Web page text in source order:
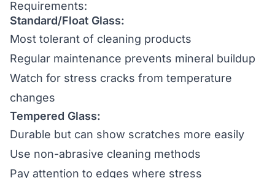
Requirements:
Standard/Float Glass:
Most tolerant of cleaning products
Regular maintenance prevents mineral buildup
Watch for stress cracks from temperature
changes
Tempered Glass:
Durable but can show scratches more easily
Use non-abrasive cleaning methods
Pay attention to edges where stress